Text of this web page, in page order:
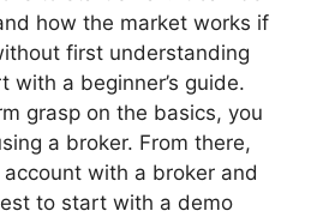
how the market works if
first understanding
with a beginner’s guide.
grasp on the basics, you
a broker. From there,
account with a broker and
to start with a demo